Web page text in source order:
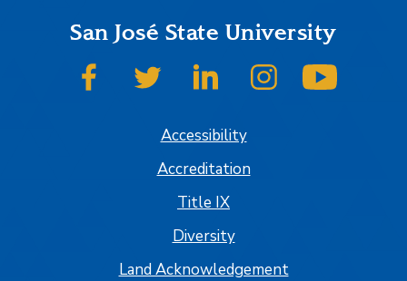
San José State University
SJSU on FacebookSJSU on TwitterSJSU on LinkedInSJSU on Instagram
Accessibility
Accreditation
Title IX
Diversity
Land Acknowledgement